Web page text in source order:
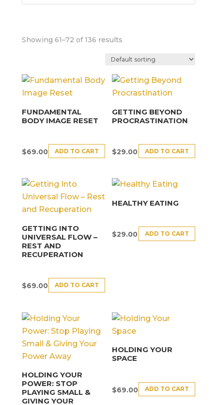
Showing 61–72 of 136 results
FUNDAMENTAL
BODY IMAGE RESET
$69.00 ADD TO CART
GETTING BEYOND
PROCRASTINATION
$29.00 ADD TO CART
GETTING INTO
UNIVERSAL FLOW –
REST AND
RECUPERATION
$69.00 ADD TO CART
HEALTHY EATING
$29.00 ADD TO CART
HOLDING YOUR
POWER: STOP
PLAYING SMALL &
GIVING YOUR
HOLDING YOUR
SPACE
$69.00 ADD TO CART